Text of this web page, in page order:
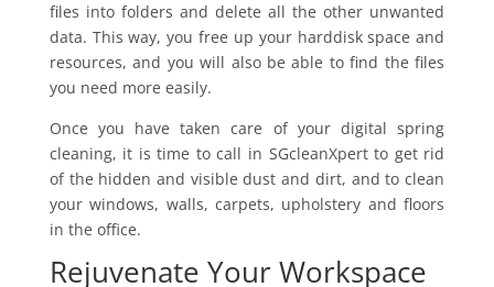
files into folders and delete all the other unwanted
data. This way, you free up your harddisk space and
resources, and you will also be able to find the files
you need more easily.
Once you have taken care of your digital spring
cleaning, it is time to call in SGcleanXpert to get rid
of the hidden and visible dust and dirt, and to clean
your windows, walls, carpets, upholstery and floors
in the office.
Rejuvenate Your Workspace